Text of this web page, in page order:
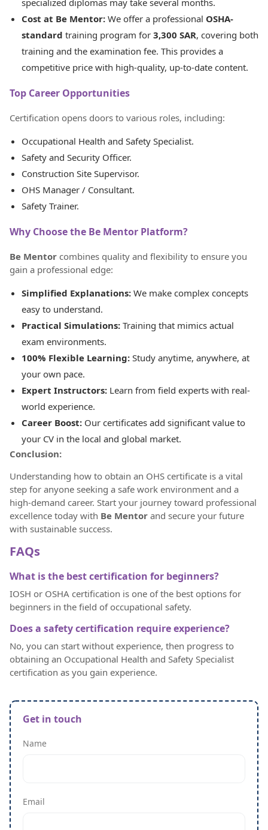
Cost at Be Mentor: We offer a professional OSHA-
standard training program for 3,300 SAR, covering both
training and the examination fee. This provides a
competitive price with high-quality, up-to-date content.
Top Career Opportunities
Certification opens doors to various roles, including:
Occupational Health and Safety Specialist.
Safety and Security Officer.
Construction Site Supervisor.
OHS Manager / Consultant.
Safety Trainer.
Why Choose the Be Mentor Platform?
Be Mentor combines quality and flexibility to ensure you
gain a professional edge:
Simplified Explanations: We make complex concepts
easy to understand.
Practical Simulations: Training that mimics actual
exam environments.
100% Flexible Learning: Study anytime, anywhere, at
your own pace.
Expert Instructors: Learn from field experts with real-
world experience.
Career Boost: Our certificates add significant value to
your CV in the local and global market.
Conclusion:
Understanding how to obtain an OHS certificate is a vital
step for anyone seeking a safe work environment and a
high-demand career. Start your journey toward professional
excellence today with Be Mentor and secure your future
with sustainable success.
FAQs
What is the best certification for beginners?
IOSH or OSHA certification is one of the best options for
beginners in the field of occupational safety.
Does a safety certification require experience?
No, you can start without experience, then progress to
obtaining an Occupational Health and Safety Specialist
certification as you gain experience.
Get in touch
Name
Email